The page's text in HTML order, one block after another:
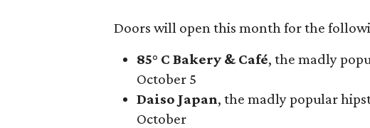
Doors will open this month for the
85° C Bakery & Café, the madly
October 5
Daiso Japan, the madly popular
October